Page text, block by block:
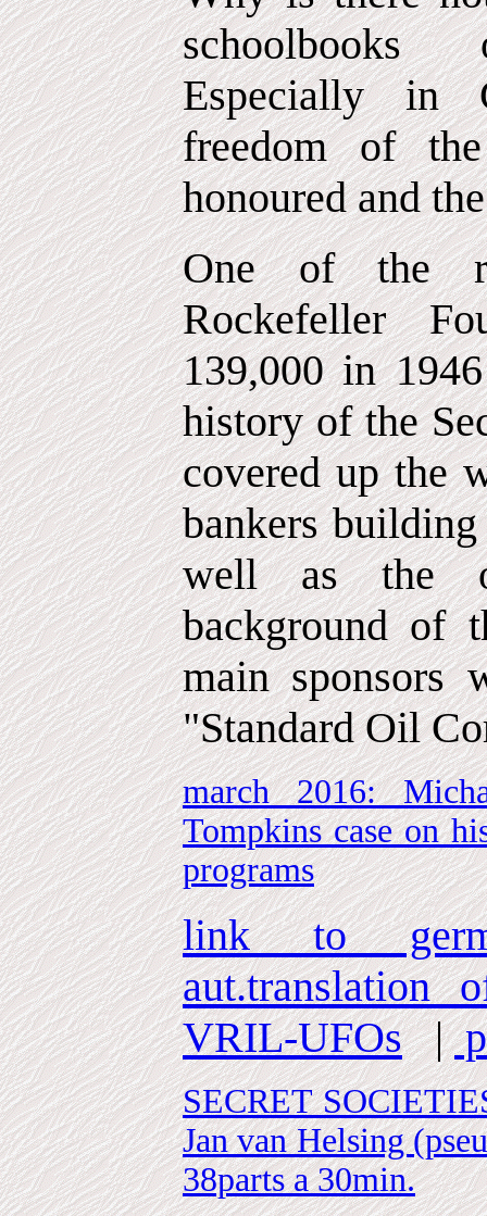
schoolbooks
Especially in
freedom of
honoured and
One of the
Rockefeller
139,000 in
history of the
covered up the
bankers
well as the
background of
main sponsors
"Standard Oil
march 2016:
Tompkins case on
programs
link to
aut.translation
VRIL-UFOs|
SECRET
Jan van Helsing
38parts a 30min.